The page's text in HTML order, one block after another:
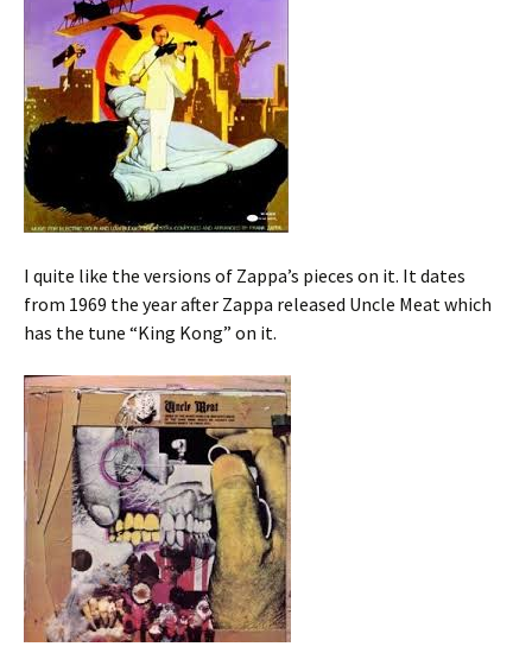
I quite like the versions of Zappa’s pieces on it. It dates
from 1969 the year after Zappa released Uncle Meat which
has the tune “King Kong” on it.